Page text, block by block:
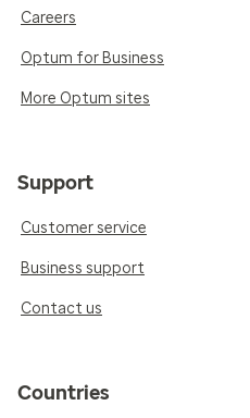
Careers
Optum for Business
More Optum sites
Support
Customer service
Business support
Contact us
Countries